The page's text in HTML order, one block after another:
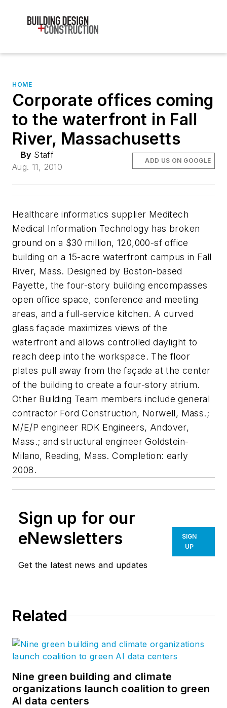
HOME
Corporate offices coming
to the waterfront in Fall
River, Massachusetts
By Staff
Aug. 11, 2010
ADD US ON GOOGLE
Healthcare informatics supplier Meditech
Medical Information Technology has broken
ground on a $30 million, 120,000-sf office
building on a 15-acre waterfront campus in Fall
River, Mass. Designed by Boston-based
Payette, the four-story building encompasses
open office space, conference and meeting
areas, and a full-service kitchen. A curved
glass façade maximizes views of the
waterfront and allows controlled daylight to
reach deep into the workspace. The floor
plates pull away from the façade at the center
of the building to create a four-story atrium.
Other Building Team members include general
contractor Ford Construction, Norwell, Mass.;
M/E/P engineer RDK Engineers, Andover,
Mass.; and structural engineer Goldstein-
Milano, Reading, Mass. Completion: early
2008.
Sign up for our
eNewsletters
Get the latest news and updates
SIGN
UP
Related
Nine green building and climate
organizations launch coalition to green
AI data centers